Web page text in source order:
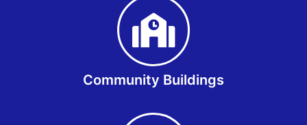
Community Buildings